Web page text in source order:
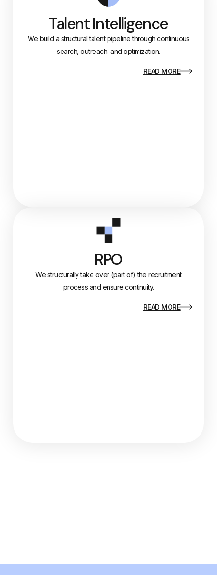
Talent Intelligence
We build a structural talent pipeline through continuous
search, outreach, and optimization.
READ MORE
RPO
We structurally take over (part of) the recruitment
process and ensure continuity.
READ MORE